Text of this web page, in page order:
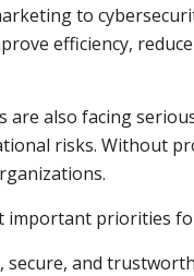
to
efficiency,
also facing
risks. Without
important priorities
and